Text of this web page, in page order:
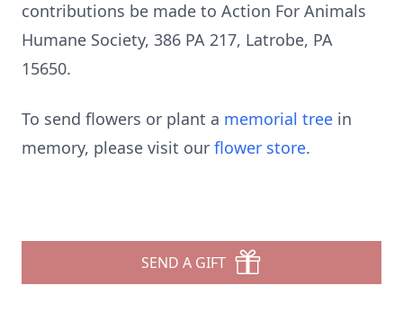
contributions be made to Action For Animals
Humane Society, 386 PA 217, Latrobe, PA
15650.
To send flowers or plant a memorial tree in
memory, please visit our flower store.
SEND A GIFT